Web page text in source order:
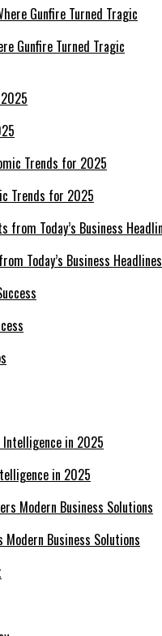
Gunfire Turned Tragic
Trends for 2025
Today’s Business Headlines
in 2025
Business Solutions